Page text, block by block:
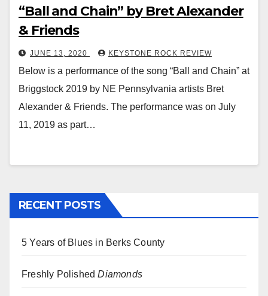
“Ball and Chain” by Bret Alexander
& Friends
JUNE 13, 2020 KEYSTONE ROCK REVIEW
Below is a performance of the song “Ball and Chain” at
Briggstock 2019 by NE Pennsylvania artists Bret
Alexander & Friends. The performance was on July
11, 2019 as part…
RECENT POSTS
5 Years of Blues in Berks County
Freshly PolishedDiamonds